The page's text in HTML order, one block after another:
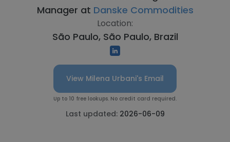
Manager at Danske Commodities
Location:
São Paulo, São Paulo, Brazil
View Milena Urbani's Email
Up to 10 free lookups. No credit card required.
Last updated: 2026-06-09